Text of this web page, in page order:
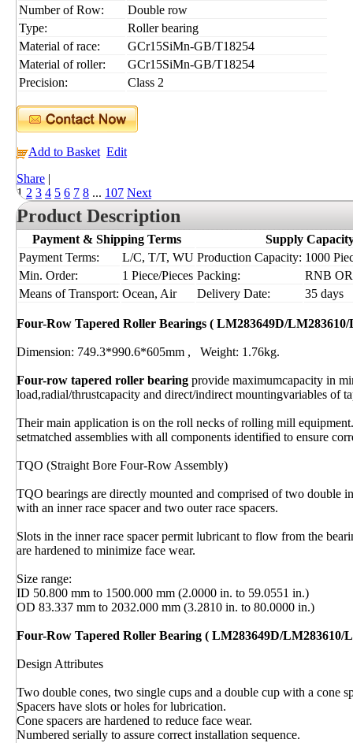
Number of Row:
Double row
Type:
Roller bearing
Material of race:
GCr15SiMn-GB/T18254
Material of roller:
GCr15SiMn-GB/T18254
Precision:
Class 2
Add to Basket Edit
Share |
1 2 3 4 5 6 7 8 ... 107 Next
Product Description
Payment & Shipping Terms
Supply
Payment Terms:
L/C, T/T, WU Production Capacity: 1000
Min. Order:
1 Piece/Pieces Packing:
RNB
Means of Transport: Ocean, Air Delivery Date: 35 days
Four-Row Tapered Roller Bearings ( LM283649D/
Dimension: 749.3*990.6*605mm , Weight: 1.76kg.
Four-row tapered roller bearing provide maximumcapacity in
load,radial/thrustcapacity and direct/indirect mountingvariables of
Their main application is on the roll necks of rolling mill
setmatched assemblies with all components identified to ensure
TQO (Straight Bore Four-Row Assembly)
TQO bearings are directly mounted and comprised of two double
with an inner race spacer and two outer race spacers.
Slots in the inner race spacer permit lubricant to flow from the
are hardened to minimize face wear.
Size range:
ID 50.800 mm to 1500.000 mm (2.0000 in. to 59.0551 in.)
OD 83.337 mm to 2032.000 mm (3.2810 in. to 80.0000 in.)
Four-Row Tapered Roller Bearing ( LM283649D/LM283610/
Design Attributes
Two double cones, two single cups and a double cup with a cone
Spacers have slots or holes for lubrication.
Cone spacers are hardened to reduce face wear.
Numbered serially to assure correct installation sequence.